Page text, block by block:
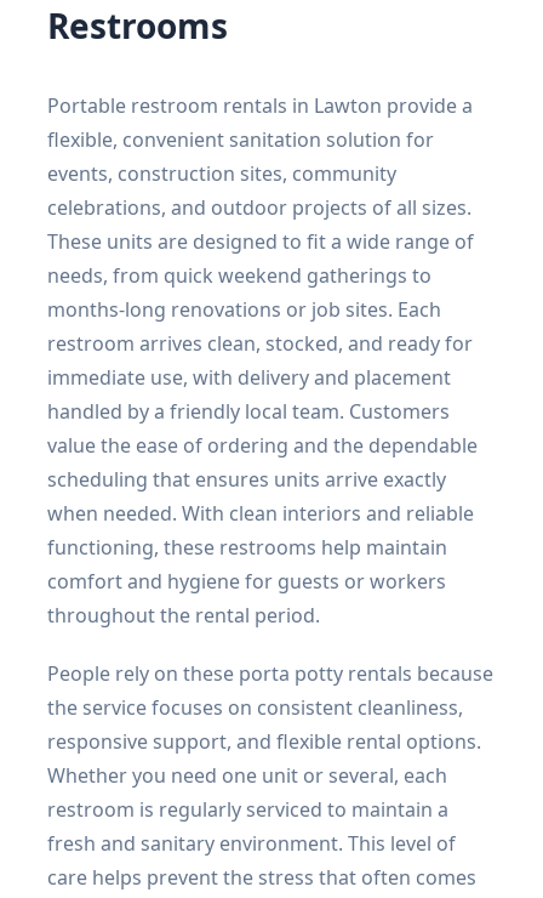
Restrooms
Portable restroom rentals in Lawton provide a
flexible, convenient sanitation solution for
events, construction sites, community
celebrations, and outdoor projects of all sizes.
These units are designed to fit a wide range of
needs, from quick weekend gatherings to
months-long renovations or job sites. Each
restroom arrives clean, stocked, and ready for
immediate use, with delivery and placement
handled by a friendly local team. Customers
value the ease of ordering and the dependable
scheduling that ensures units arrive exactly
when needed. With clean interiors and reliable
functioning, these restrooms help maintain
comfort and hygiene for guests or workers
throughout the rental period.
People rely on these porta potty rentals because
the service focuses on consistent cleanliness,
responsive support, and flexible rental options.
Whether you need one unit or several, each
restroom is regularly serviced to maintain a
fresh and sanitary environment. This level of
care helps prevent the stress that often comes